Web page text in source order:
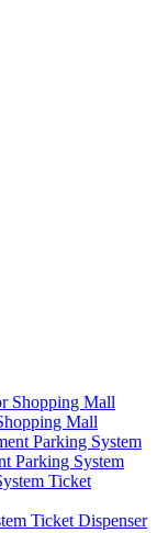
Mall
Parking System
Ticket Dispenser